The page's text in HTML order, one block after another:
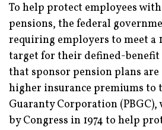
To help protect employees
pensions, the federal
requiring employers to meet a
target for their defined-benefit
that sponsor pension plans
higher insurance premiums to
Guaranty Corporation (PBGC),
by Congress in 1974 to help